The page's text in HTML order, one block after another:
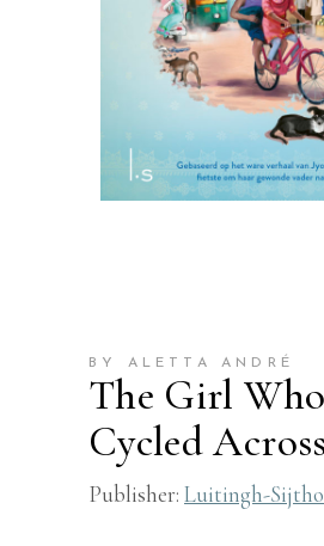
BY ALETTA ANDRÉ
The Girl Who
Cycled
Publisher: Luitingh-